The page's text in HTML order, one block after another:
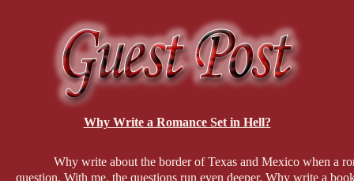
Why Write a Romance Set in Hell?
Why write about the border of Texas and Mexico when a
question. With me, the questions run even deeper. Why write a